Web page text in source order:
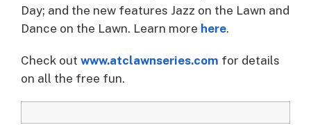
Day; and the new features Jazz on the Lawn and
Dance on the Lawn. Learn more here.
Check out www.atclawnseries.com for details
on all the free fun.